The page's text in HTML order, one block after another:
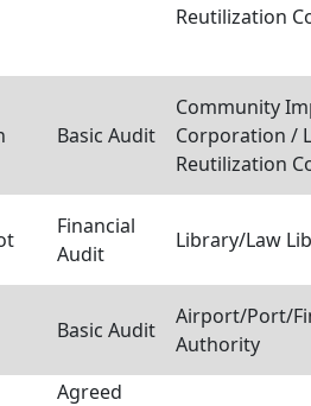
Reutilization
Basic Audit
Community
Corporation /
Reutilization
Financial
Audit
Library/Law
Basic Audit
Airport/Port/
Authority
Agreed